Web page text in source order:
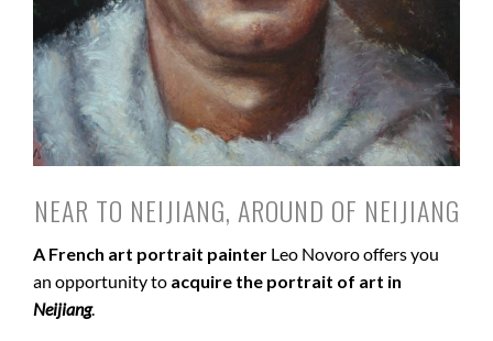
NEAR TO NEIJIANG, AROUND OF NEIJIANG
A French art portrait painter Leo Novoro offers you
an opportunity to acquire the portrait of art in
Neijiang.